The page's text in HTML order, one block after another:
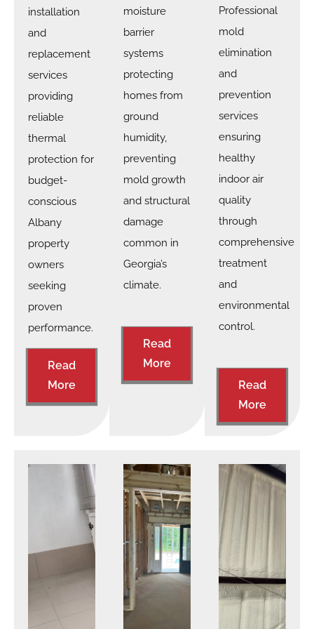
installation
and
replacement
services
providing
reliable
thermal
protection for
budget-
conscious
Albany
property
owners
seeking
proven
performance.
Read
More
moisture
barrier
systems
protecting
homes from
ground
humidity,
preventing
mold growth
and structural
damage
common in
Georgia’s
climate.
Read
More
Professional
mold
elimination
and
prevention
services
ensuring
healthy
indoor air
quality
through
comprehensive
treatment
and
environmental
control.
Read
More